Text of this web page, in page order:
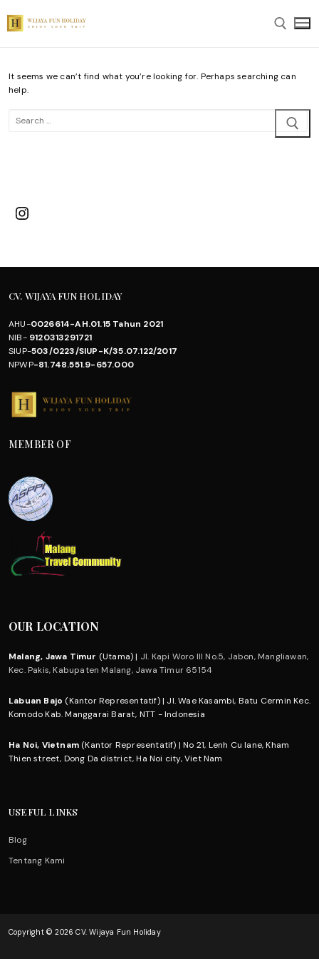
content
Search for:
It seems we can’t find what you’re looking for. Perhaps searching can
help.
Search
Instagram
CV. WIJAYA FUN HOLIDAY
AHU-0026614-AH.01.15 Tahun 2021
NIB-9120313291721
SIUP-503/0223/SIUP-K/35.07.122/2017
NPWP-81.748.551.9-657.000
MEMBER OF
OUR LOCATION
Malang, Jawa Timur (Utama) | Jl. Kapi Woro III No.5, Jabon, Mangliawan,
Kec. Pakis, Kabupaten Malang, Jawa Timur 65154
Labuan Bajo (Kantor Representatif) | Jl. Wae Kasambi, Batu Cermin Kec.
Komodo Kab. Manggarai Barat, NTT - Indonesia
Ha Noi, Vietnam (Kantor Representatif) | No 21, Lenh Cu lane, Kham
Thien street, Dong Da district, Ha Noi city, Viet Nam
USEFUL LINKS
Blog
Tentang Kami
Copyright © 2026 CV. Wijaya Fun Holiday